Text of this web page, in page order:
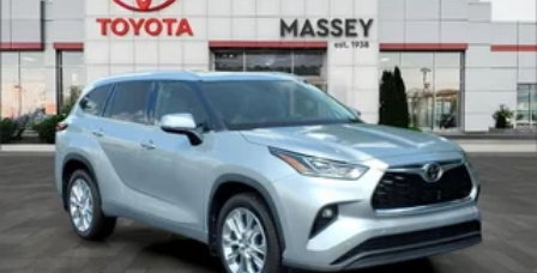
Multi-Link Rear Suspension w/Coil Springs
4-Wheel Disc Brakes w/4-Wheel ABS, Front And
Rear Vented Discs, Brake Assist, Hill Hold Control
and Electric Parking Brake
Brake Actuated Limited Slip Differential